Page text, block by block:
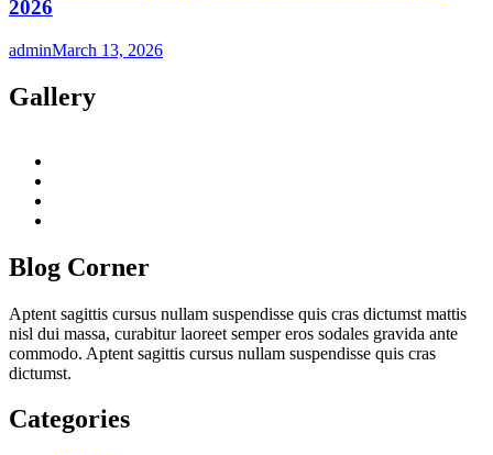
2026
adminMarch 13, 2026
Gallery
Blog Corner
Aptent sagittis cursus nullam suspendisse quis cras dictumst mattis
nisl dui massa, curabitur laoreet semper eros sodales gravida ante
commodo. Aptent sagittis cursus nullam suspendisse quis cras
dictumst.
Categories